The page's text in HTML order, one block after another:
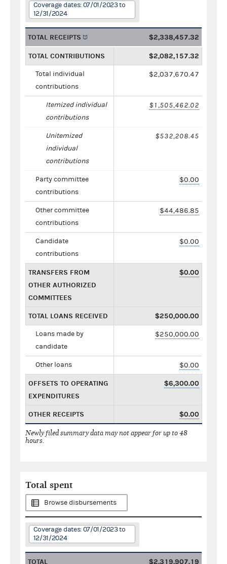
Coverage dates: 07/01/2023 to
12/31/2024
TOTAL RECEIPTS $2,338,457.32
TOTAL CONTRIBUTIONS $2,082,157.32
Total individual
contributions
$2,037,670.47
Itemized individual
contributions
$1,505,462.02
Unitemized
individual
contributions
$532,208.45
Party committee
contributions
$0.00
Other committee
contributions
$44,486.85
Candidate
contributions
$0.00
TRANSFERS FROM
OTHER AUTHORIZED
COMMITTEES
$0.00
TOTAL LOANS RECEIVED $250,000.00
Loans made by
candidate
$250,000.00
Other loans $0.00
OFFSETS TO OPERATING
EXPENDITURES
$6,300.00
OTHER RECEIPTS $0.00
Newly filed summary data may not appear for up to 48
hours.
Total spent
Browse disbursements
Coverage dates: 07/01/2023 to
12/31/2024
TOTAL $2,319,907.19